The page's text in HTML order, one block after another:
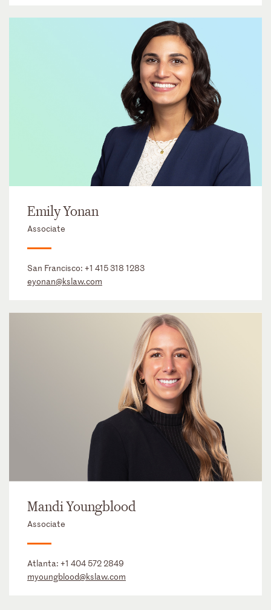
Emily Yonan
Associate
San Francisco: +1 415 318 1283
eyonan@kslaw.com
Mandi Youngblood
Associate
Atlanta: +1 404 572 2849
myoungblood@kslaw.com